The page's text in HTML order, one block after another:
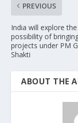
PREVIOUS
India will explore the
possibility of
projects under PM
Shakti
ABOUT THE